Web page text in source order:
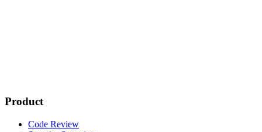
Product
Code Review